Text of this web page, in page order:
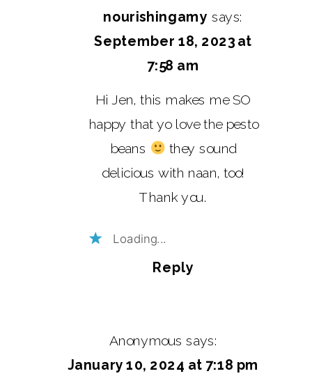
nourishingamy says:
September 18, 2023 at
7:58 am
Hi Jen, this makes me SO
happy that yo love the pesto
beans
they sound
delicious with naan, too!
Thank you.
Loading...
Reply
Anonymous says:
January 10, 2024 at 7:18 pm